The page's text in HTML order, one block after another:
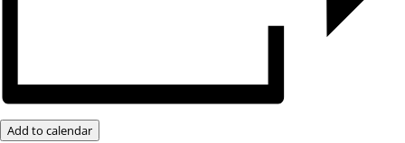
Add to calendar